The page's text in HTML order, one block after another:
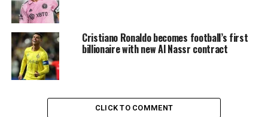
Cristiano Ronaldo becomes football’s first
billionaire with new Al Nassr contract
CLICK TO COMMENT